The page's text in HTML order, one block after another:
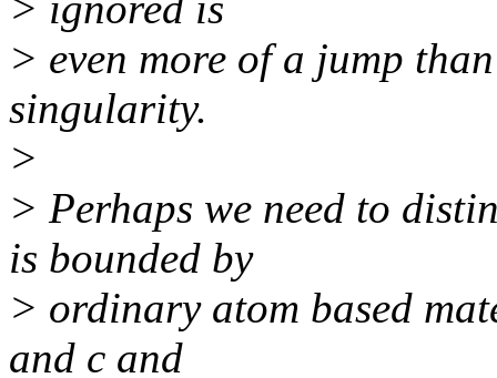
> even more of a jump
singularity.
>
> Perhaps we need to
is bounded by
> ordinary atom based
and c and